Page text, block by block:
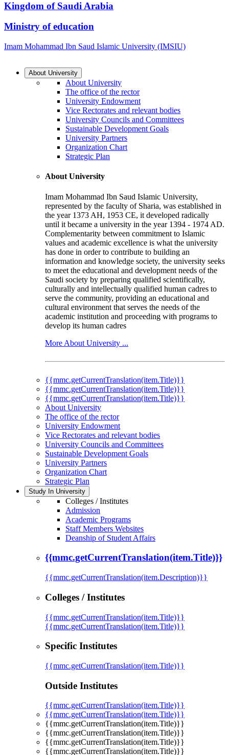
Kingdom of Saudi Arabia
Ministry of education
Imam Mohammad Ibn Saud Islamic University (IMSIU)
About University
About University
The office of the rector
University Endowment
Vice Rectorates and relevant bodies
University Councils and Committees
Sustainable Development Goals
University Partners
Organization Chart
Strategic Plan
About University
Imam Mohammad Ibn Saud Islamic University,
represented by the faculty of Sharia, was established in
the year 1373 AH, 1953 CE, it developed radically
until it became a university in the year 1394 - 1974 AD.
Complementarity between commitment to Islamic
values and academic excellence is what the university
has done in order to contribute to building an
information and knowledge society, the university seeks
to meet the educational and development needs of the
Saudi society by preparing qualified scientifically,
culturally and intellectually qualified human cadres to
serve the community, providing an educational and
cultural environment that serves the needs of the
academic institution and proceeding with programs to
develop its human cadres
More About University ...
{{mmc.getCurrentTranslation(item.Title)}}
{{mmc.getCurrentTranslation(item.Title)}}
{{mmc.getCurrentTranslation(item.Title)}}
About University
The office of the rector
University Endowment
Vice Rectorates and relevant bodies
University Councils and Committees
Sustainable Development Goals
University Partners
Organization Chart
Strategic Plan
Study In University
Colleges / Institutes
Admission
Academic Programs
Staff Members Websites
Deanship of Student Affairs
{{mmc.getCurrentTranslation(item.Title)}}
{{mmc.getCurrentTranslation(item.Description)}}
Colleges / Institutes
{{mmc.getCurrentTranslation(item.Title)}}
{{mmc.getCurrentTranslation(item.Title)}}
Specific Institutes
{{mmc.getCurrentTranslation(item.Title)}}
Outside Institutes
{{mmc.getCurrentTranslation(item.Title)}}
{{mmc.getCurrentTranslation(item.Title)}}
{{mmc.getCurrentTranslation(item.Title)}}
{{mmc.getCurrentTranslation(item.Title)}}
{{mmc.getCurrentTranslation(item.Title)}}
{{mmc.getCurrentTranslation(item.Title)}}